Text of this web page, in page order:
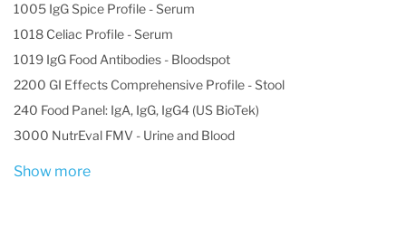
1005 IgG Spice Profile - Serum
1018 Celiac Profile - Serum
1019 IgG Food Antibodies - Bloodspot
2200 GI Effects Comprehensive Profile - Stool
240 Food Panel: IgA, IgG, IgG4 (US BioTek)
3000 NutrEval FMV - Urine and Blood
Show more